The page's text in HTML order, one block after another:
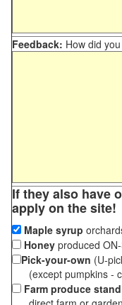
Feedback: How did
If they also have
apply on the site!
Maple syrup
Honey produced
Pick-your-own (U-
(except pumpkins -
Farm produce stand